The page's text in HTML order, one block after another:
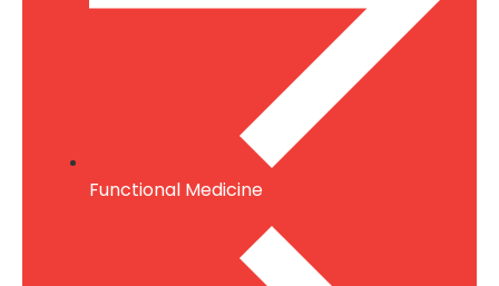
Functional Medicine